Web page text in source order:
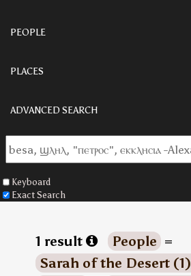
PEOPLE
PLACES
ADVANCED SEARCH
Keyboard
Exact Search
1 result People =
Sarah of the Desert (1)